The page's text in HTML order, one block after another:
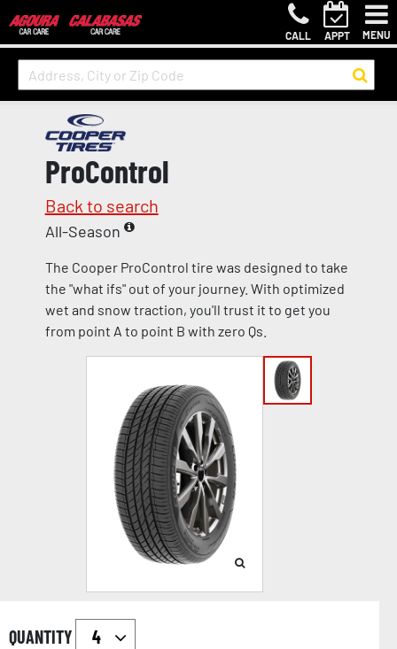
CALL APPT MENU
ProControl
Back to search
All-Season
The Cooper ProControl tire was designed to take
the "what ifs" out of your journey. With optimized
wet and snow traction, you'll trust it to get you
from point A to point B with zero Qs.
QUANTITY